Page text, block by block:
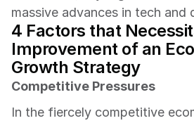
massive advances in tech and
4 Factors that
Improvement of an
Growth Strategy
Competitive Pressures
In the fiercely competitive